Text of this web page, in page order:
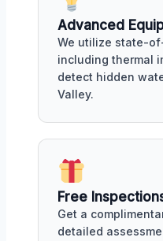
Advanced
We utilize state-
including thermal
detect hidden
Valley.
Free
Get a
detailed